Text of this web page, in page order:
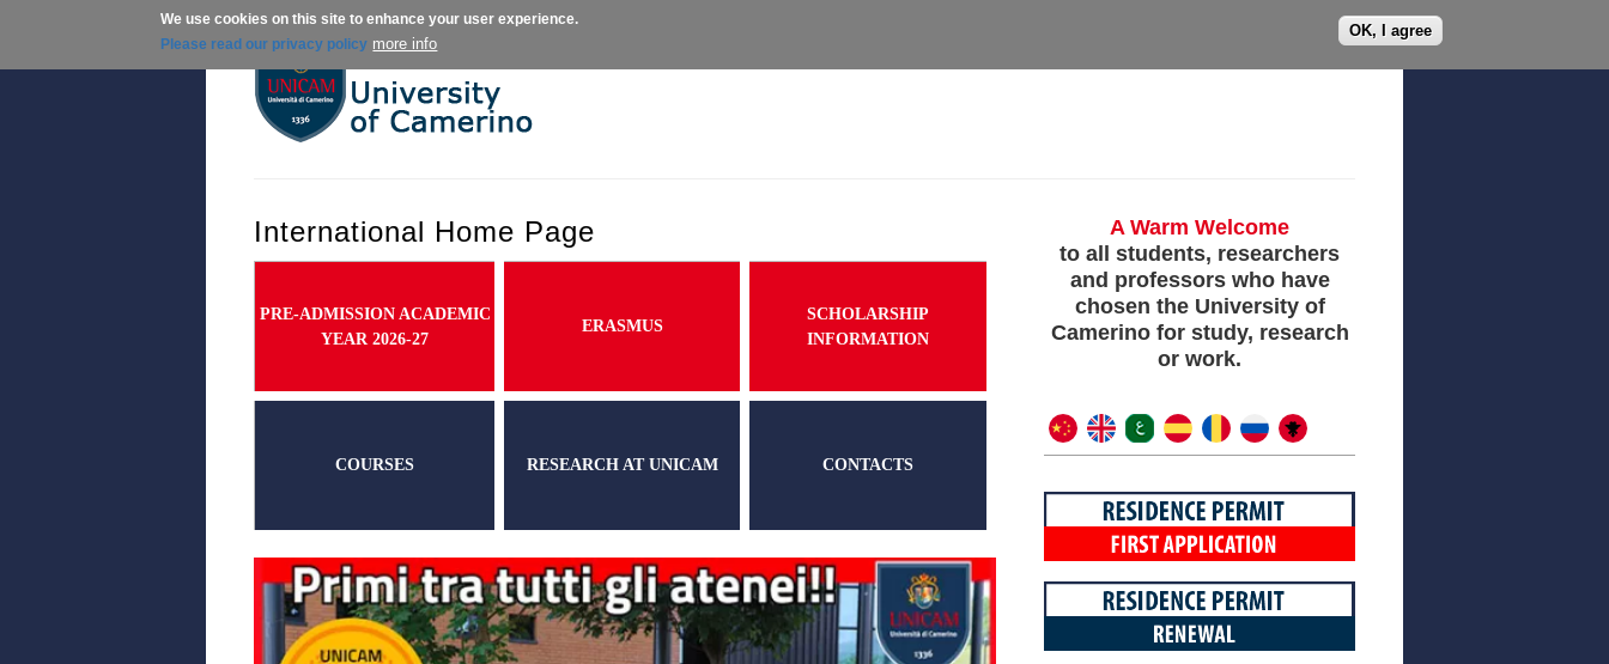
We use cookies on this site to enhance your user experience.
Please read our privacy policy more info
OK, I agree
About us
International Home Page
PRE-ADMISSION ACADEMIC
YEAR 2026-27
ERASMUS
SCHOLARSHIP
INFORMATION
COURSES RESEARCH AT UNICAM CONTACTS
A Warm Welcome​
to all students, researchers
and professors who have
chosen the University of
Camerino for study, research
or work.